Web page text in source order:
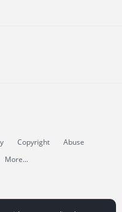
Copyright
Abuse
More...